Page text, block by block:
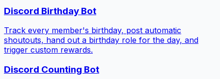
Discord Birthday Bot
Track every member's birthday, post automatic
shoutouts, hand out a birthday role for the day, and
trigger custom rewards.
Discord Counting Bot